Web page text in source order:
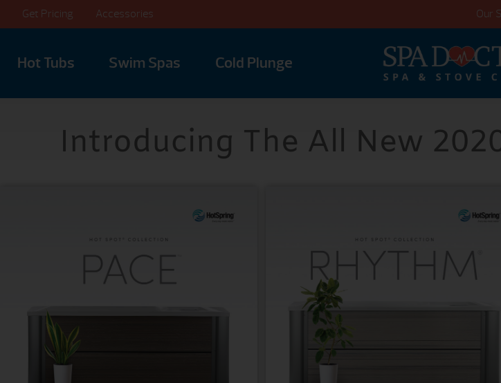
Get Pricing Accessories Our
Hot Tubs Swim Spas Cold Plunge
Introducing The All New